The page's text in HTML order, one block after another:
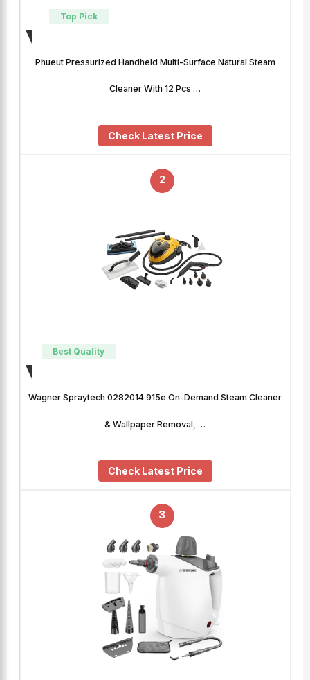
Top Pick
Phueut Pressurized Handheld Multi-Surface Natural Steam
Cleaner With 12 Pcs …
Check Latest Price
2
Best Quality
Wagner Spraytech 0282014 915e On-Demand Steam Cleaner
& Wallpaper Removal, …
Check Latest Price
3